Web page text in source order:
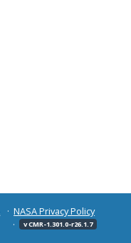
NASA Privacy Policy
v CMR-1.301.0-r26.1.7